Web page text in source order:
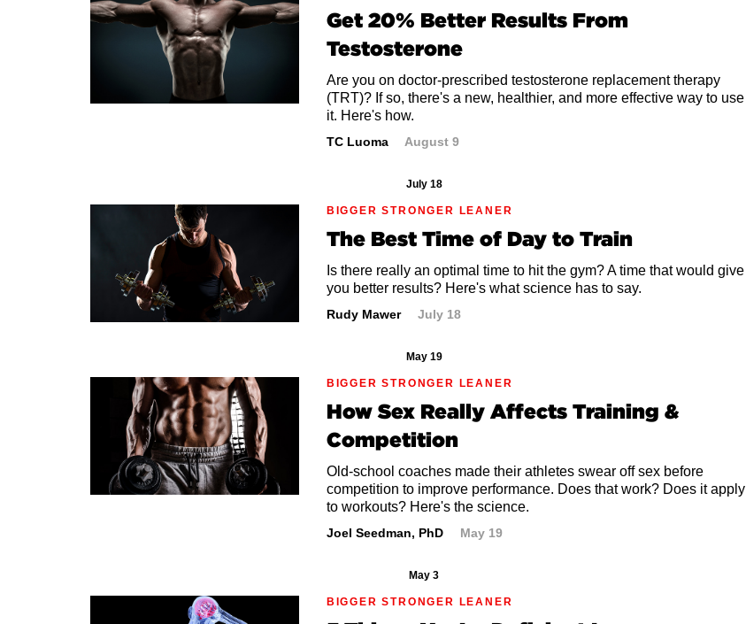
Get 20% Better Results From
Testosterone
Are you on doctor-prescribed testosterone replacement therapy
(TRT)? If so, there's a new, healthier, and more effective way to use
it. Here's how.
TC Luoma August 9
July 18
BIGGER STRONGER LEANER
The Best Time of Day to Train
Is there really an optimal time to hit the gym? A time that would give
you better results? Here's what science has to say.
Rudy Mawer July 18
May 19
BIGGER STRONGER LEANER
How Sex Really Affects Training &
Competition
Old-school coaches made their athletes swear off sex before
competition to improve performance. Does that work? Does it apply
to workouts? Here's the science.
Joel Seedman, PhD May 19
May 3
BIGGER STRONGER LEANER